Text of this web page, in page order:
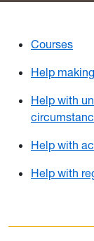
Courses
Help
Help with
Help with
Help with